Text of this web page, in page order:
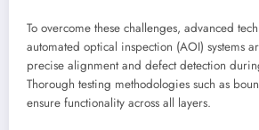
To overcome these challenges, advanced
automated optical inspection (AOI) systems
precise alignment and defect detection
Thorough testing methodologies such as
ensure functionality across all layers.